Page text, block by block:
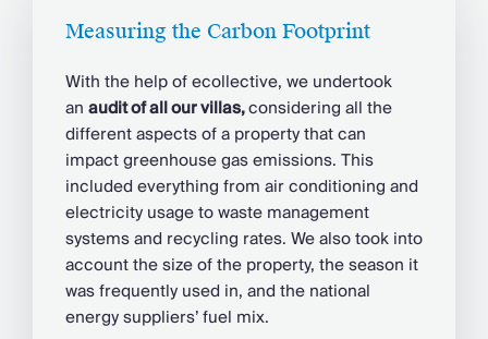
Measuring the Carbon Footprint
With the help of ecollective, we undertook
anaudit of all our villas,considering all the
different aspects of a property that can
impact greenhouse gas emissions. This
included everything from air conditioning and
electricity usage to waste management
systems and recycling rates. We also took into
account the size of the property, the season it
was frequently used in, and the national
energy suppliers’ fuel mix.